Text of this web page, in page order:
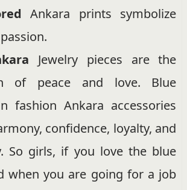
Ankara prints symbolize
Jewelry pieces are the
of peace and love. Blue
fashion Ankara accessories
confidence, loyalty, and
So girls, if you love the blue
when you are going for a job